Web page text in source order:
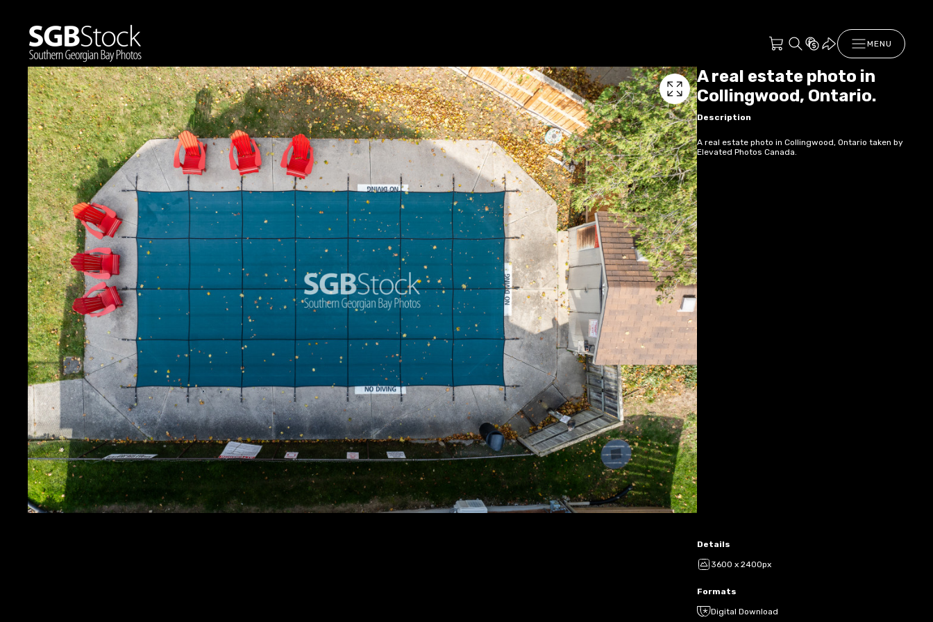
MENU
A real estate photo in
Collingwood, Ontario.
Description
A real estate photo in Collingwood, Ontario taken by
Elevated Photos Canada.
Details
3600 x 2400px
Formats
Digital Download